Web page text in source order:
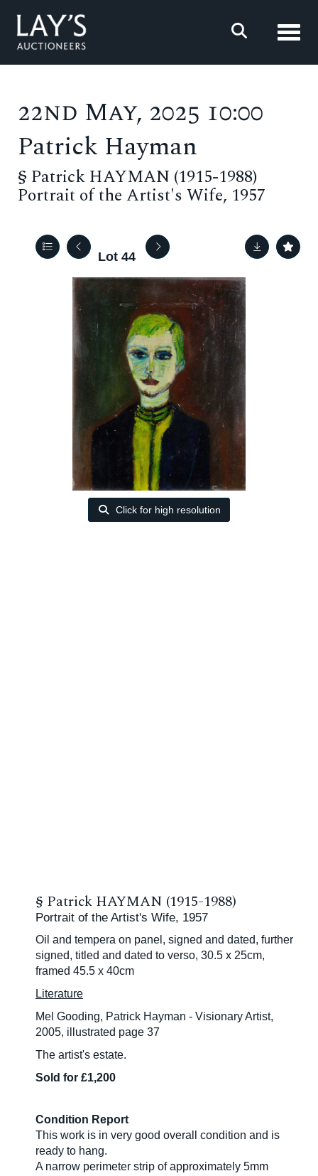
22nd May, 2025 10:00
Patrick Hayman
§ Patrick HAYMAN (1915-1988)
Portrait of the Artist's Wife, 1957
Lot 44
Click for high resolution
§ Patrick HAYMAN (1915-1988)
Portrait of the Artist's Wife, 1957
Oil and tempera on panel, signed and dated, further
signed, titled and dated to verso, 30.5 x 25cm,
framed 45.5 x 40cm
Literature
Mel Gooding, Patrick Hayman - Visionary Artist,
2005, illustrated page 37
The artist's estate.
Sold for £1,200
Condition Report
This work is in very good overall condition and is
ready to hang.
A narrow perimeter strip of approximately 5mm